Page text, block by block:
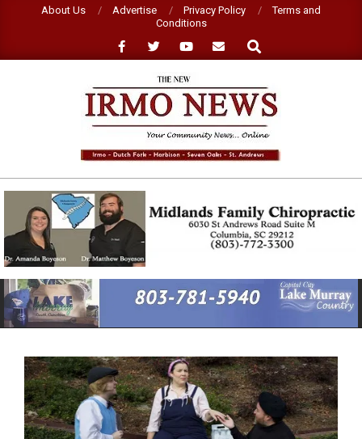
About Us Advertise Privacy Policy
Terms and
Conditions
Search
NEW
IRMO
NEWS
Primary
Navigation
Menu